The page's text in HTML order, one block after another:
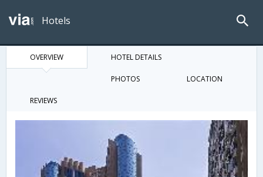
Hotels
OVERVIEW HOTEL DETAILS
PHOTOS LOCATION
REVIEWS